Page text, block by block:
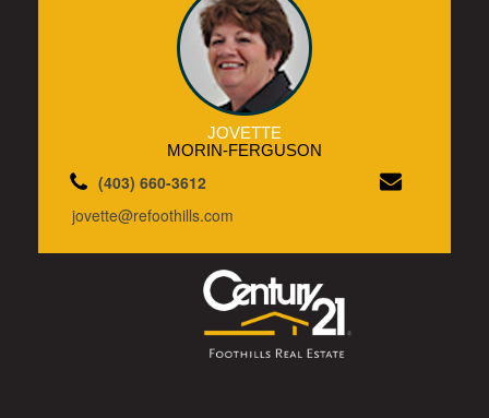
JOVETTE
MORIN-FERGUSON
(403) 660-3612
jovette@refoothills.com